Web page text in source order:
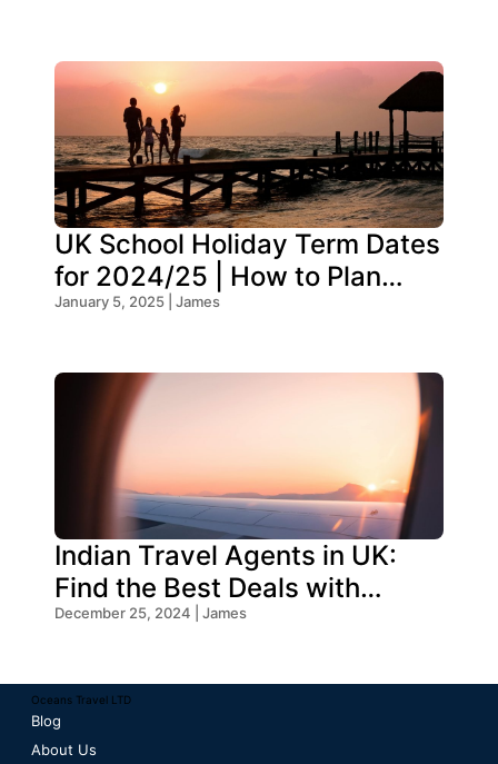
UK School Holiday Term Dates
for 2024/25 | How to Plan
Your Trip
January 5, 2025 | James
Indian Travel Agents in UK:
Find the Best Deals with
Oceans Travel
December 25, 2024 | James
Oceans Travel LTD
Blog
About Us